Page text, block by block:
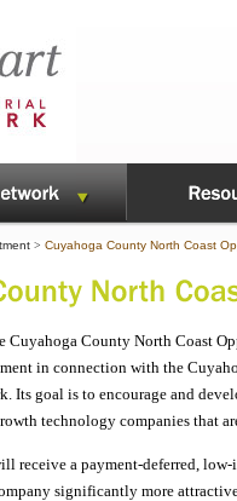
> Cuyahoga County North Coast
Cuyahoga County North Coast
in connection with the
Its goal is to encourage and
technology companies that
receive a payment-deferred,
significantly more